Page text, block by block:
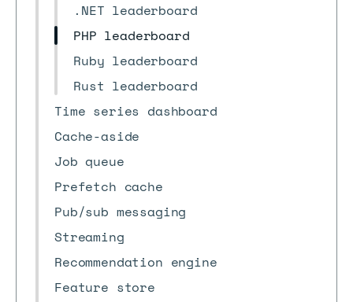
.NET leaderboard
PHP leaderboard
Ruby leaderboard
Rust leaderboard
Time series dashboard
Cache-aside
Job queue
Prefetch cache
Pub/sub messaging
Streaming
Recommendation engine
Feature store